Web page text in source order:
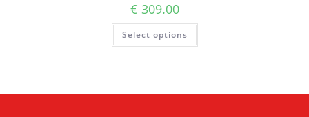
€ 309.00
Select options